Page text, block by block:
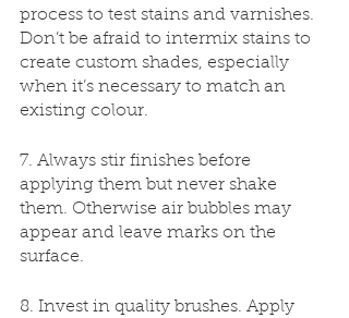
process to test stains and varnishes.
Don’t be afraid to intermix stains to
create custom shades, especially
when it’s necessary to match an
existing colour.
7. Always stir finishes before
applying them but never shake
them. Otherwise air bubbles may
appear and leave marks on the
surface.
8. Invest in quality brushes. Apply